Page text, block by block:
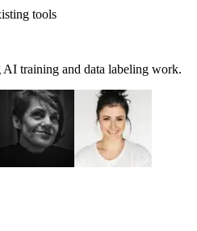
tools
training and data labeling work.